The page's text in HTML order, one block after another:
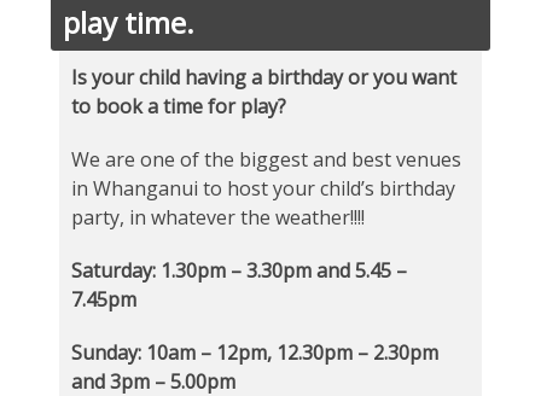
play time.
Is your child having a birthday or you want
to book a time for play?
We are one of the biggest and best venues
in Whanganui to host your child’s birthday
party, in whatever the weather!!!!
Saturday: 1.30pm – 3.30pm and 5.45 –
7.45pm
Sunday: 10am – 12pm, 12.30pm – 2.30pm
and 3pm – 5.00pm